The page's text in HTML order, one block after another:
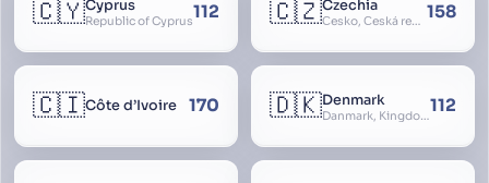
🇨🇾Cyprus
Republic of Cyprus112 🇨🇿Czechia
Česko, Česká republika 158
🇨🇮Côte d’Ivoire 170 🇩🇰Denmark
Danmark, Kingdom of Denmark, Kongeriget Danmark112